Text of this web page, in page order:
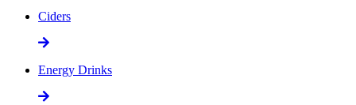
Ciders
Energy Drinks